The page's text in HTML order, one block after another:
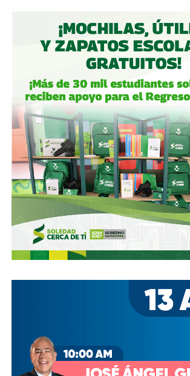
of the case that triggered the digital
For the victims of the Potosino writer, that
light to make public their denunciations,
others anonymously, the latter
provoked the turn of the digital discourse
legitimacy of the claims and the
formalize the accusations.
In this regard, Urenda Queletzú Navarro
academic from the Autonomous University
Potosí and an activist for women’s
criticism:
“It is expected that, given the insufficient
the State, the authorities in the different
young women have manifested the
their violence and, above all, that have
in the public space others who have
The activist refers with irony that
victims to the bureaucratic labyrinth of